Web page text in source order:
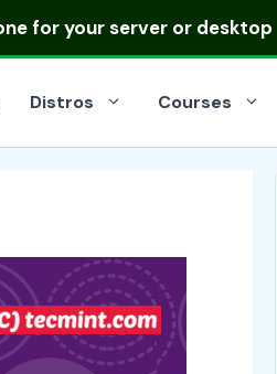
for your server or desktop
Distros Courses